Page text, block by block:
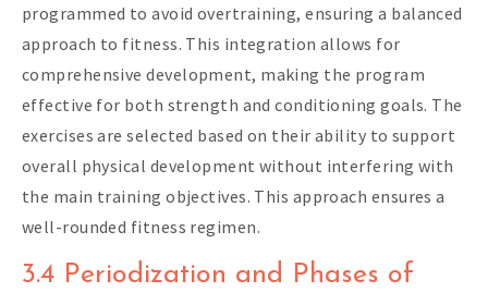
programmed to avoid overtraining, ensuring a balanced
approach to fitness. This integration allows for
comprehensive development, making the program
effective for both strength and conditioning goals. The
exercises are selected based on their ability to support
overall physical development without interfering with
the main training objectives. This approach ensures a
well-rounded fitness regimen.
3.4 Periodization and Phases of